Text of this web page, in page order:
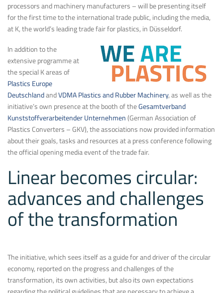
processors and machinery manufacturers – will be presenting itself
for the first time to the international trade public, including the media,
at K, the world’s leading trade fair for plastics, in Düsseldorf.
In addition to the
extensive programme at
the special K areas of
Plastics Europe
DeutschlandandVDMA Plastics and Rubber Machinery, as well as the
initiative’s own presence at the booth of theGesamtverband
Kunststoffverarbeitender Unternehmen(German Association of
Plastics Converters – GKV), the associations now provided information
about their goals, tasks and resources at a press conference following
the official opening media event of the trade fair.
Linear becomes circular:
advances and challenges
of the transformation
The initiative, which sees itself as a guide for and driver of the circular
economy, reported on the progress and challenges of the
transformation, its own activities, but also its own expectations